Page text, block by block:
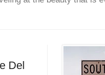
Del